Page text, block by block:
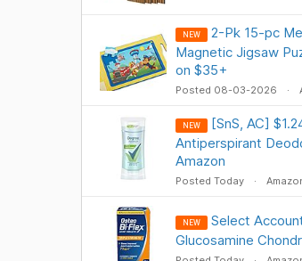
NEW
2-Pk 15-pc
Magnetic Jigsaw
on $35+
Posted 08-03-2026
NEW
[SnS, AC]
Antiperspirant
Amazon
Posted Today
NEW
Select
Glucosamine